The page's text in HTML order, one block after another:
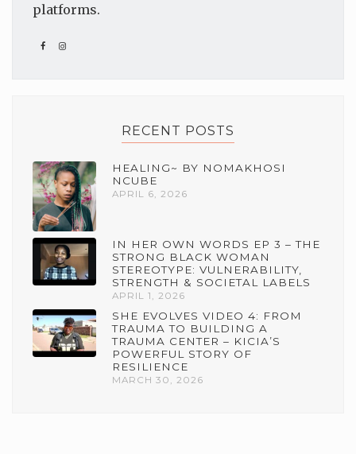
platforms.
RECENT POSTS
HEALING~ BY NOMAKHOSI
NCUBE
APRIL 6, 2026
IN HER OWN WORDS EP 3 – THE
STRONG BLACK WOMAN
STEREOTYPE: VULNERABILITY,
STRENGTH & SOCIETAL LABELS
APRIL 1, 2026
SHE EVOLVES VIDEO 4: FROM
TRAUMA TO BUILDING A
TRAUMA CENTER – KICIA’S
POWERFUL STORY OF
RESILIENCE
MARCH 30, 2026